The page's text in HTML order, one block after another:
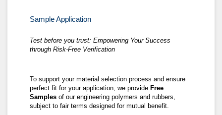
Sample Application
Test before you trust: Empowering Your Success
through Risk-Free Verification
To support your material selection process and ensure
perfect fit for your application, we provide Free
Samples of our engineering polymers and rubbers,
subject to fair terms designed for mutual benefit.